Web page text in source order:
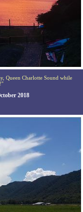
Queen Charlotte Sound while
2018